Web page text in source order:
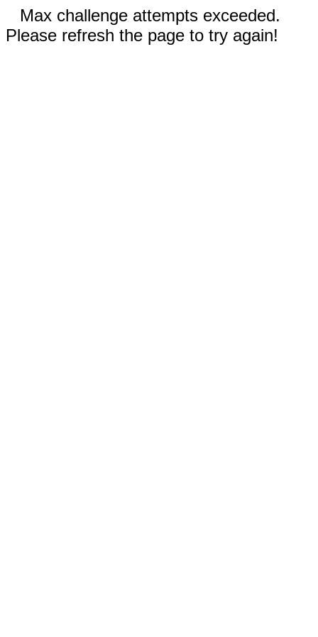
Max challenge attempts exceeded.
Please refresh the page to try again!